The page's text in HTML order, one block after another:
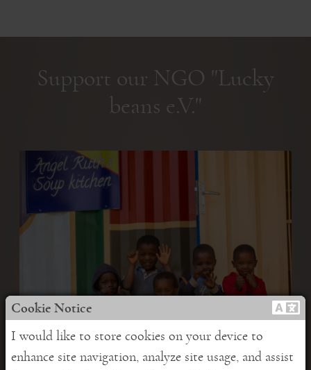
Support our NGO "Lucky
beans e.V."
Cookie Notice
I would like to store cookies on your device to
enhance site navigation, analyze site usage, and assist